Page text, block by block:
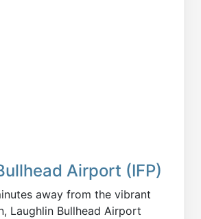
Airport (IFP)
away from the vibrant
Laughlin Bullhead Airport